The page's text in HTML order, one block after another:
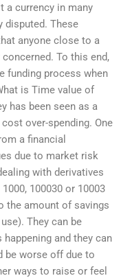
a currency in many
disputed. These
anyone close to a
To this end,
funding process when
is Time value of
has been seen as a
over-spending. One
a financial
due to market risk
with derivatives
100030 or 10003
the amount of savings
They can be
and they can
be worse off due to
ways to raise or feel